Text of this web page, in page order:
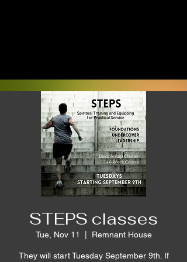
STEPS classes
Tue, Nov 11 Remnant House
They will start Tuesday September 9th. If